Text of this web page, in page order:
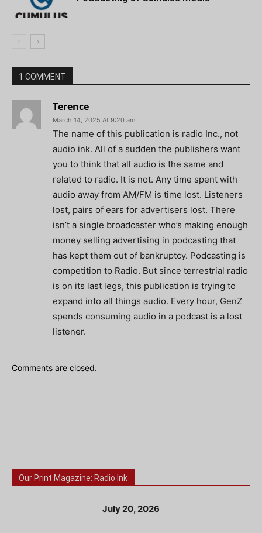
1 COMMENT
Terence
March 14, 2025 At 9:20 am
The name of this publication is radio Inc., not
audio ink. All of a sudden the publishers want
you to think that all audio is the same and
related to radio. It is not. Any time spent with
audio away from AM/FM is time lost. Listeners
lost, pairs of ears for advertisers lost. There
isn’t a single broadcaster who’s making enough
money selling advertising in podcasting that
has kept them out of bankruptcy. Podcasting is
competition to Radio. But since terrestrial radio
is on its last legs, this publication is trying to
expand into all things audio. Every hour, GenZ
spends consuming audio in a podcast is a lost
listener.
Comments are closed.
Our Print Magazine: Radio Ink
July 20, 2026